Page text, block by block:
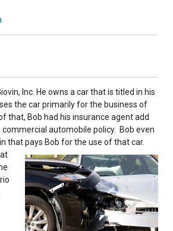
Inc. He owns a car that is titled in his
the car primarily for the business of
that, Bob had his insurance agent add
commercial automobile policy. Bob even
that pays Bob for the use of that car.